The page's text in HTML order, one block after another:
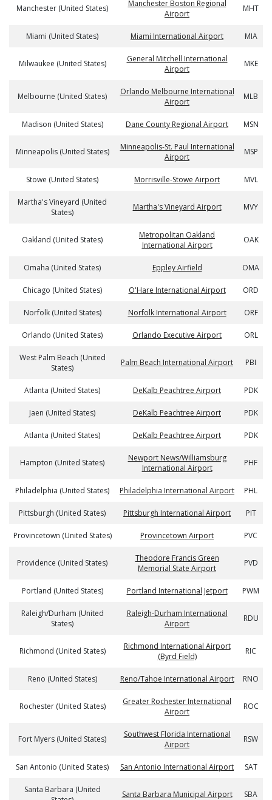
Manchester (United States)
Manchester Boston Regional
Airport
MHT
Miami (United States) Miami International Airport MIA
Milwaukee (United States)
General Mitchell International
Airport
MKE
Melbourne (United States)
Orlando Melbourne International
Airport
MLB
Madison (United States) Dane County Regional Airport MSN
Minneapolis (United States)
Minneapolis-St. Paul International
Airport
MSP
Stowe (United States) Morrisville-Stowe Airport MVL
Martha's Vineyard (United
States)
Martha's Vineyard Airport MVY
Oakland (United States)
Metropolitan Oakland
International Airport
OAK
Omaha (United States) Eppley Airfield OMA
Chicago (United States) O'Hare International Airport ORD
Norfolk (United States) Norfolk International Airport ORF
Orlando (United States) Orlando Executive Airport ORL
West Palm Beach (United
States)
Palm Beach International Airport PBI
Atlanta (United States) DeKalb Peachtree Airport PDK
Jaen (United States) DeKalb Peachtree Airport PDK
Atlanta (United States) DeKalb Peachtree Airport PDK
Hampton (United States)
Newport News/Williamsburg
International Airport
PHF
Philadelphia (United States) Philadelphia International Airport PHL
Pittsburgh (United States) Pittsburgh International Airport PIT
Provincetown (United States) Provincetown Airport PVC
Providence (United States)
Theodore Francis Green
Memorial State Airport
PVD
Portland (United States) Portland International Jetport PWM
Raleigh/Durham (United
States)
Raleigh-Durham International
Airport
RDU
Richmond (United States)
Richmond International Airport
(Byrd Field)
RIC
Reno (United States) Reno/Tahoe International Airport RNO
Rochester (United States)
Greater Rochester International
Airport
ROC
Fort Myers (United States)
Southwest Florida International
Airport
RSW
San Antonio (United States) San Antonio International Airport SAT
Santa Barbara (United
Santa Barbara Municipal Airport SBA